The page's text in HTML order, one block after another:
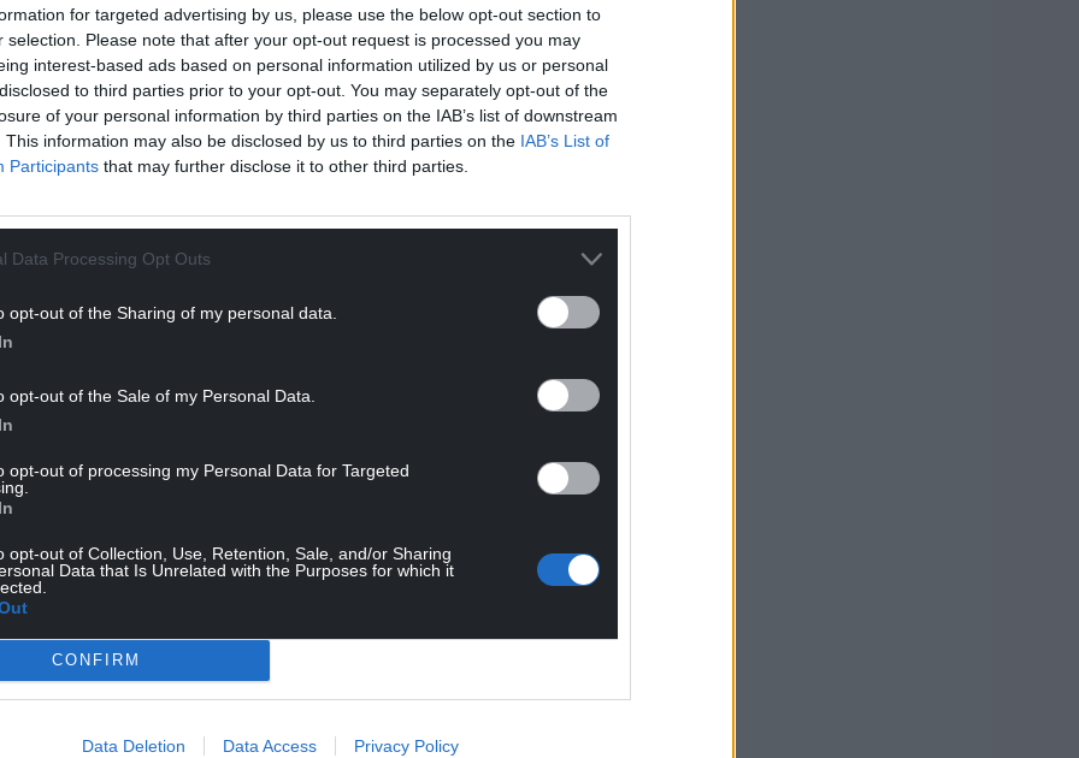
for targeted advertising by us, please use the below opt-out section to
selection. Please note that after your opt-out request is processed you may
interest-based ads based on personal information utilized by us or personal
to third parties prior to your opt-out. You may separately opt-out of the
of your personal information by third parties on the IAB’s list of downstream
This information may also be disclosed by us to third parties on the IAB’s List of
Participants that may further disclose it to other third parties.
Data Processing Opt Outs
opt-out of the Sharing of my personal data.
opt-out of the Sale of my Personal Data.
opt-out of processing my Personal Data for Targeted
opt-out of Collection, Use, Retention, Sale, and/or Sharing
Data that Is Unrelated with the Purposes for which it
CONFIRM
Data Deletion Data Access Privacy Policy
to the first series?
so I was delighted with the enthusiastic
reasons why I do what I do, to make
give value for money, after all people pay for
the best you possibly can. As I get older that
series?
for series two, so it’s been excellent
suggestions for John’s character and the
John.
consistent; Paul has really excelled himself
two and there are some ambitious stories